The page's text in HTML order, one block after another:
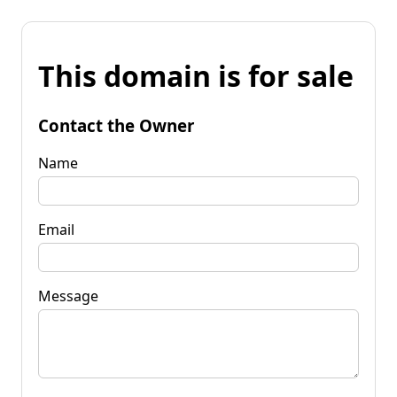
This domain is for sale
Contact the Owner
Name
Email
Message